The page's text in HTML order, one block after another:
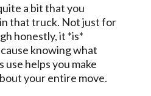
a bit that you
that truck. Not just for
honestly, it *is*
knowing what
helps you make
your entire move.